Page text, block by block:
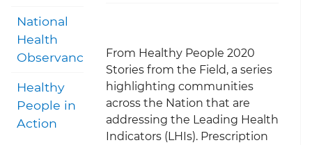
From Healthy People 2020
Stories from the Field, a series
highlighting communities
across the Nation that are
addressing the Leading Health
Indicators (LHIs). Prescription
National
Health
Observances
Healthy
People in
Action